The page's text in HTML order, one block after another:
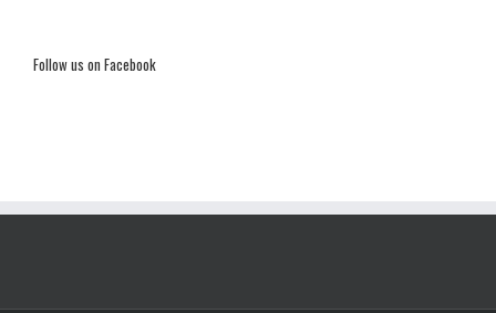
Follow us on Facebook